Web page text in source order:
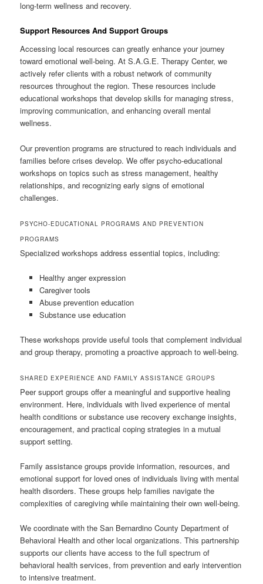
long-term wellness and recovery.
Support Resources And Support Groups
Accessing local resources can greatly enhance your journey
toward emotional well-being. At S.A.G.E. Therapy Center, we
actively refer clients with a robust network of community
resources throughout the region. These resources include
educational workshops that develop skills for managing stress,
improving communication, and enhancing overall mental
wellness.
Our prevention programs are structured to reach individuals and
families before crises develop. We offer psycho-educational
workshops on topics such as stress management, healthy
relationships, and recognizing early signs of emotional
challenges.
PSYCHO-EDUCATIONAL PROGRAMS AND PREVENTION
PROGRAMS
Specialized workshops address essential topics, including:
Healthy anger expression
Caregiver tools
Abuse prevention education
Substance use education
These workshops provide useful tools that complement individual
and group therapy, promoting a proactive approach to well-being.
SHARED EXPERIENCE AND FAMILY ASSISTANCE GROUPS
Peer support groups offer a meaningful and supportive healing
environment. Here, individuals with lived experience of mental
health conditions or substance use recovery exchange insights,
encouragement, and practical coping strategies in a mutual
support setting.
Family assistance groups provide information, resources, and
emotional support for loved ones of individuals living with mental
health disorders. These groups help families navigate the
complexities of caregiving while maintaining their own well-being.
We coordinate with the San Bernardino County Department of
Behavioral Health and other local organizations. This partnership
supports our clients have access to the full spectrum of
behavioral health services, from prevention and early intervention
to intensive treatment.